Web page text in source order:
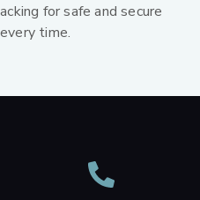
for safe and secure
time.